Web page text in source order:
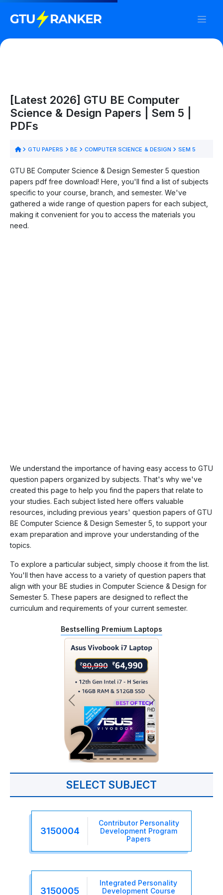
[Latest 2026] GTU BE Computer
Science & Design Papers | Sem 5 |
PDFs
GTU PAPERS BE COMPUTER SCIENCE & DESIGN SEM 5
GTU BE Computer Science & Design Semester 5 question
papers pdf free download! Here, you'll find a list of subjects
specific to your course, branch, and semester. We've
gathered a wide range of question papers for each subject,
making it convenient for you to access the materials you
need.
We understand the importance of having easy access to GTU
question papers organized by subjects. That's why we've
created this page to help you find the papers that relate to
your studies. Each subject listed here offers valuable
resources, including previous years' question papers of GTU
BE Computer Science & Design Semester 5, to support your
exam preparation and improve your understanding of the
topics.
To explore a particular subject, simply choose it from the list.
You'll then have access to a variety of question papers that
align with your BE studies in Computer Science & Design for
Semester 5. These papers are designed to reflect the
curriculum and requirements of your current semester.
Bestselling Premium Laptops
SELECT SUBJECT
3150004
Contributor Personality
Development Program
Papers
3150005
Integrated Personality
Development Course